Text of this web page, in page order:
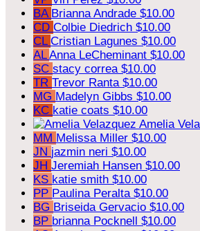
BA Brianna Andrade $10.00
CD Colbie Diedrich $10.00
CL Cristian Lagunes $10.00
ALAnna LeCheminant $10.00
SC stacy correa $10.00
TR Trevor Ranta $10.00
MG Madelyn Gibbs $10.00
KC katie coats $10.00
Amelia
MM Melissa Miller $10.00
JN jazmin neri $10.00
JH Jeremiah Hansen $10.00
KS katie smith $10.00
PP Paulina Peralta $10.00
BG Briseida Gervacio $10.00
BP brianna Pocknell $10.00